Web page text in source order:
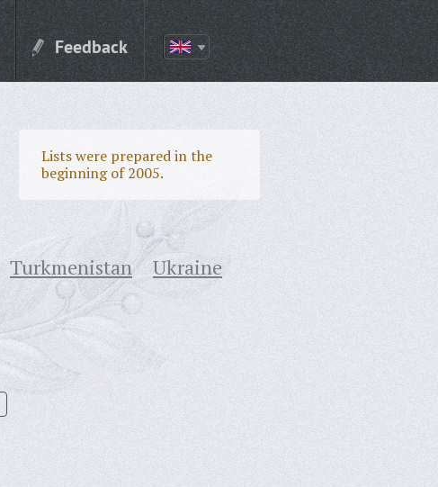
Feedback
Lists were prepared in the
beginning of 2005.
Turkmenistan
Ukraine